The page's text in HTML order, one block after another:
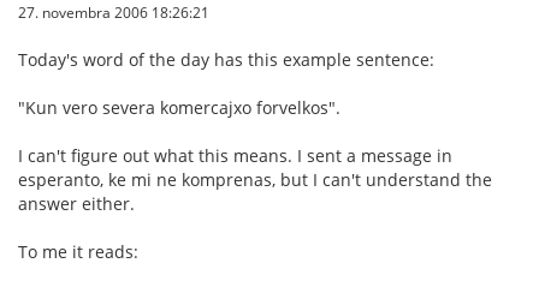
27. novembra 2006 18:26:21
Today's word of the day has this example sentence:
"Kun vero severa komercajxo forvelkos".
I can't figure out what this means. I sent a message in
esperanto, ke mi ne komprenas, but I can't understand the
answer either.
To me it reads: